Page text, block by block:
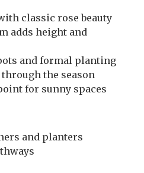
classic rose beauty
adds height and
and formal planting
the season
for sunny spaces
and planters